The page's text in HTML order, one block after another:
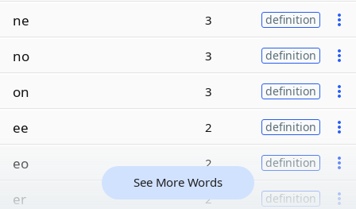
ne 3 definition
no 3 definition
on 3 definition
ee 2 definition
eo 2 definition
er 2 definition
See More Words